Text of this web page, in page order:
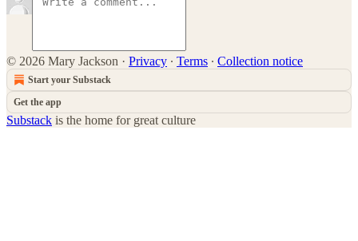
© 2026 Mary Jackson · Privacy ∙ Terms ∙ Collection notice
Start your Substack
Get the app
Substack is the home for great culture